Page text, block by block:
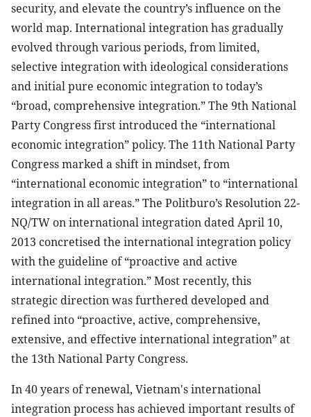
security, and elevate the country’s influence on the
world map. International integration has gradually
evolved through various periods, from limited,
selective integration with ideological considerations
and initial pure economic integration to today’s
“broad, comprehensive integration.” The 9th National
Party Congress first introduced the “international
economic integration” policy. The 11th National Party
Congress marked a shift in mindset, from
“international economic integration” to “international
integration in all areas.” The Politburo’s Resolution 22-
NQ/TW on international integration dated April 10,
2013 concretised the international integration policy
with the guideline of “proactive and active
international integration.” Most recently, this
strategic direction was furthered developed and
refined into “proactive, active, comprehensive,
extensive, and effective international integration” at
the 13th National Party Congress.
In 40 years of renewal, Vietnam's international
integration process has achieved important results of